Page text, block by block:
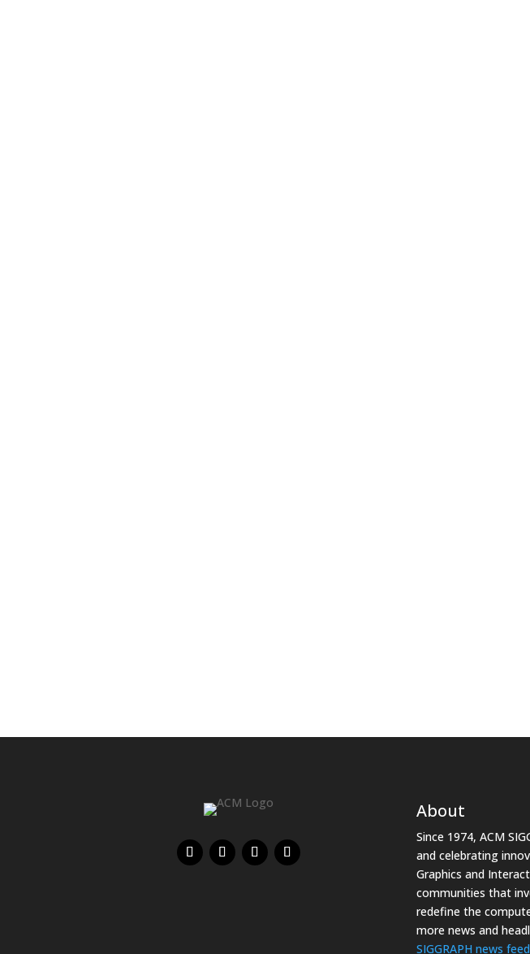
About
Since 1974, ACM
and celebrating
Graphics and
communities that
redefine the
more news and
SIGGRAPH news feed